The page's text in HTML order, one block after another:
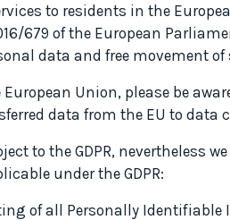
to residents in the
679 of the European
data and free movement
European Union, please be
data from the EU to data
to the GDPR, nevertheless
under the GDPR:
of all Personally